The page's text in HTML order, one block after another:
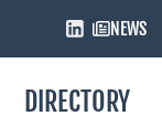
NEWS
DIRECTORY